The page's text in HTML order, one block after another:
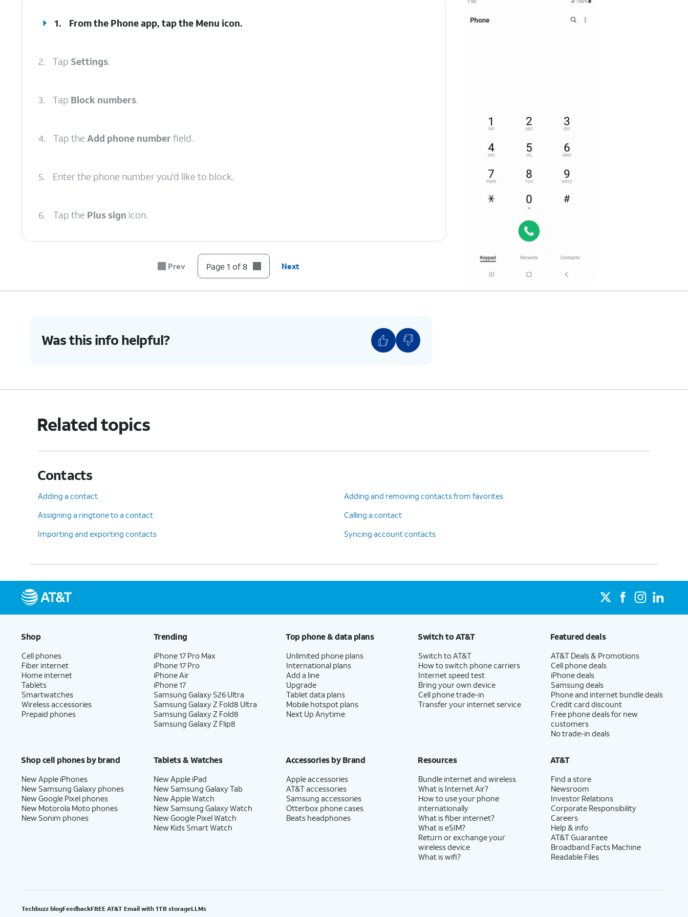
1. From the Phone app, tap the Menu icon.
2. Tap Settings.
3. Tap Block numbers.
4. Tap the Add phone numberfield.
5. Enter the phone number you'd like to block.
6. Tap the Plus sign icon.
To remove a number from your block list, tap theMinus sign
8. You've completed the steps!
Prev Page 1 of 8 Next
Was this info helpful?
Related topics
Contacts
Adding a contact
Adding and removing contacts from favorites
Assigning a ringtone to a contact
Calling a contact
Importing and exporting contacts
Syncing account contacts
Shop
Cell phones
Fiber internet
Home internet
Tablets
Smartwatches
Wireless accessories
Prepaid phones
Trending
iPhone 17 Pro Max
iPhone 17 Pro
iPhone Air
iPhone 17
Samsung Galaxy S26 Ultra
Samsung Galaxy Z Fold8 Ultra
Samsung Galaxy Z Fold8
Samsung Galaxy Z Flip8
Top phone & data plans
Unlimited phone plans
International plans
Add a line
Upgrade
Tablet data plans
Mobile hotspot plans
Next Up Anytime
Switch to AT&T
Switch to AT&T
How to switch phone carriers
Internet speed test
Bring your own device
Cell phone trade-in
Transfer your internet service
Featured deals
AT&T Deals & Promotions
Cell phone deals
iPhone deals
Samsung deals
Phone and internet bundle deals
Credit card discount
Free phone deals for new
customers
No trade-in deals
Shop cell phones by brand
New Apple iPhones
New Samsung Galaxy phones
New Google Pixel phones
New Motorola Moto phones
New Sonim phones
Tablets & Watches
New Apple iPad
New Samsung Galaxy Tab
New Apple Watch
New Samsung Galaxy Watch
New Google Pixel Watch
New Kids Smart Watch
Accessories by Brand
Apple accessories
AT&T accessories
Samsung accessories
Otterbox phone cases
Beats headphones
Resources
Bundle internet and wireless
What is Internet Air?
How to use your phone
internationally
What is fiber internet?
What is eSIM?
Return or exchange your
wireless device
What is wifi?
AT&T
Find a store
Newsroom
Investor Relations
Corporate Responsibility
Careers
Help & info
AT&T Guarantee
Broadband Facts Machine
Readable Files
Techbuzz blogFeedbackFREE AT&T Email with 1TB storageLLMs